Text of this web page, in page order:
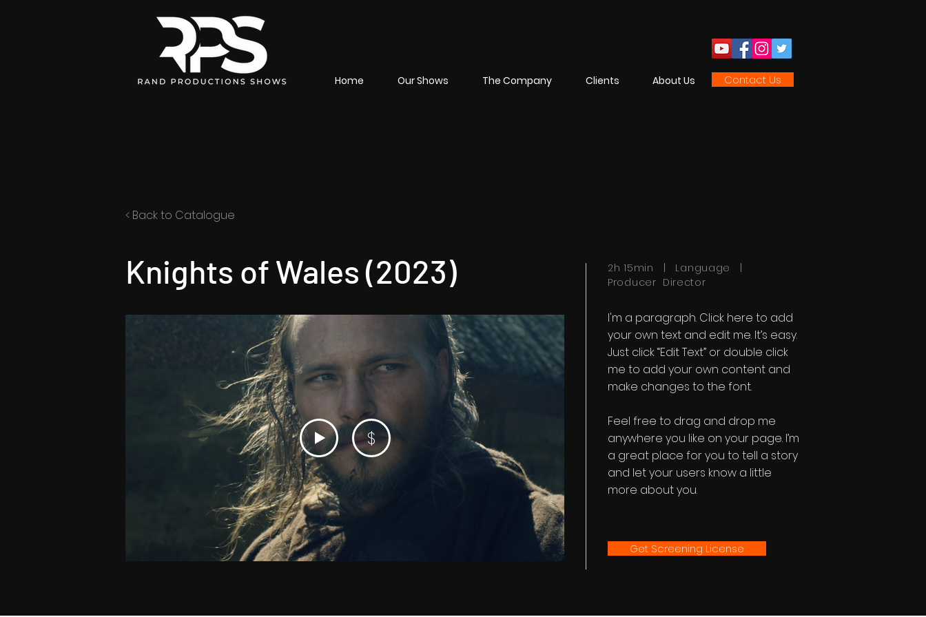
Home Our Shows The Company Clients About Us Contact Us
< Back to Catalogue
Knights of Wales (2023)
2h 15min | Language |
Producer Director
I'm a paragraph. Click here to add
your own text and edit me. It’s easy.
Just click “Edit Text” or double click
me to add your own content and
make changes to the font.
Feel free to drag and drop me
anywhere you like on your page. I’m
a great place for you to tell a story
and let your users know a little
more about you.
Get Screening License
$